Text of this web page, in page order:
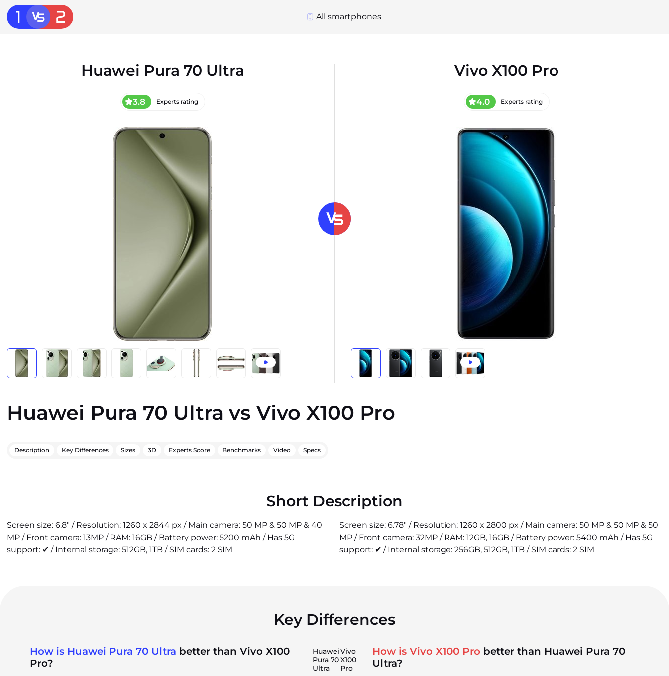
All smartphones
Huawei Pura 70 Ultra
3.8 Experts rating
Vivo X100 Pro
4.0 Experts rating
Huawei Pura 70 Ultra vs Vivo X100 Pro
Description Key Differences Sizes 3D Experts Score Benchmarks Video Specs
Short Description
Screen size: 6.8" / Resolution: 1260 x 2844 px / Main camera: 50 MP & 50 MP & 40
MP / Front camera: 13MP / RAM: 16GB / Battery power: 5200 mAh / Has 5G
support: ✔ / Internal storage: 512GB, 1TB / SIM cards: 2 SIM
Screen size: 6.78" / Resolution: 1260 x 2800 px / Main camera: 50 MP & 50 MP & 50
MP / Front camera: 32MP / RAM: 12GB, 16GB / Battery power: 5400 mAh / Has 5G
support: ✔ / Internal storage: 256GB, 512GB, 1TB / SIM cards: 2 SIM
Key Differences
How is Huawei Pura 70 Ultra better than Vivo X100
Pro?
Huawei
Pura 70
Ultra
Vivo
X100
Pro
How is Vivo X100 Pro better than Huawei Pura 70
Ultra?